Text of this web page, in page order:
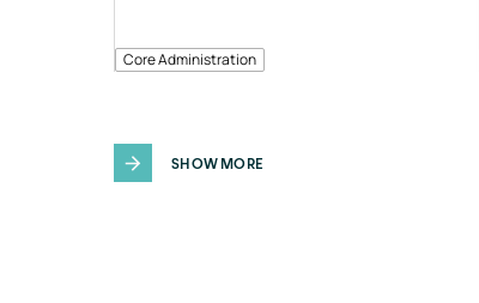
Core Administration
SHOW MORE